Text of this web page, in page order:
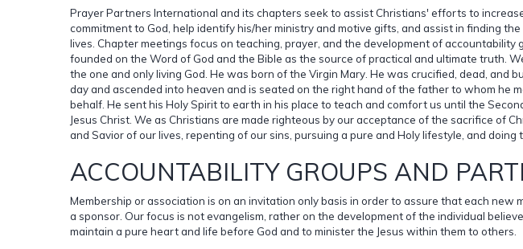
Prayer Partners International and its chapters seek to assist Christians' efforts to
commitment to God, help identify his/her ministry and motive gifts, and assist in finding
lives. Chapter meetings focus on teaching, prayer, and the development of accountability
founded on the Word of God and the Bible as the source of practical and ultimate truth.
the one and only living God. He was born of the Virgin Mary. He was crucified, dead, and
day and ascended into heaven and is seated on the right hand of the father to whom he
behalf. He sent his Holy Spirit to earth in his place to teach and comfort us until the
Jesus Christ. We as Christians are made righteous by our acceptance of the sacrifice of
and Savior of our lives, repenting of our sins, pursuing a pure and Holy lifestyle, and doing
ACCOUNTABILITY GROUPS AND
Membership or association is on an invitation only basis in order to assure that each new
a sponsor. Our focus is not evangelism, rather on the development of the individual
maintain a pure heart and life before God and to minister the Jesus within them to others.